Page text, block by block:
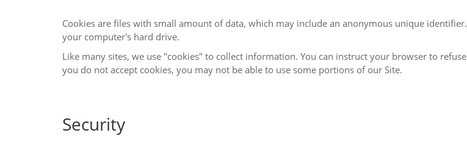
Cookies are files with small amount of data, which may include an anonymous unique identifier. Cookies are sent to your browser from a web site and stored on
your computer's hard drive.
Like many sites, we use "cookies" to collect information. You can instruct your browser to refuse all cookies or to indicate when a cookie is being sent. However, if
you do not accept cookies, you may not be able to use some portions of our Site.
Security